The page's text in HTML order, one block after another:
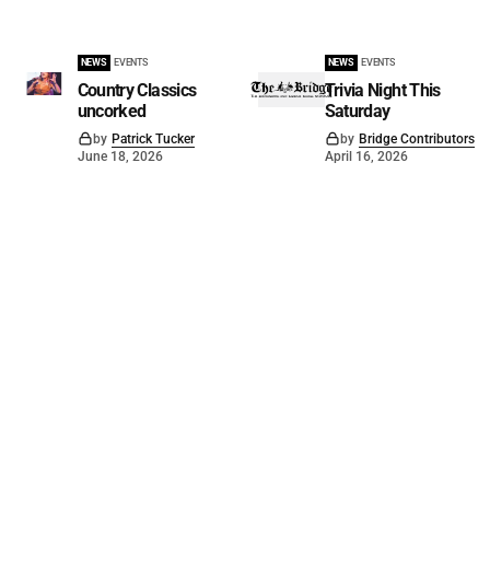
NEWS EVENTS
Country Classics
uncorked
by Patrick Tucker
June 18, 2026
NEWS EVENTS
Trivia Night This
Saturday
by Bridge Contributors
April 16, 2026